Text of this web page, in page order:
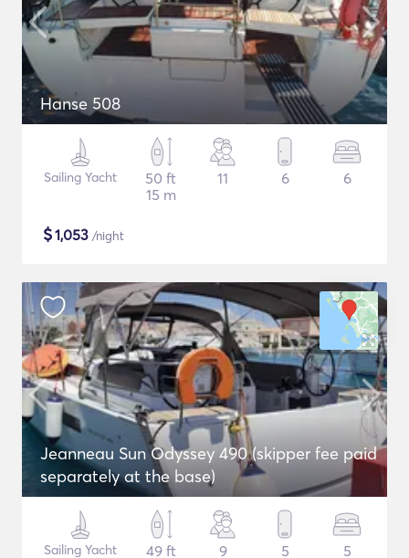
Hanse 508
Sailing Yacht
50 ft
15 m
11 6 6
$1,053 /night
Jeanneau Sun Odyssey 490 (skipper fee paid
separately at the base)
Sailing Yacht
49 ft
9 5 5